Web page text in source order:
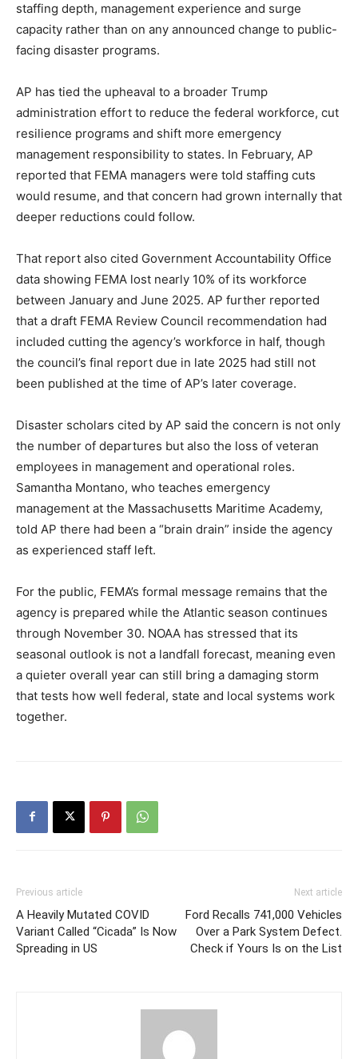
staffing depth, management experience and surge
capacity rather than on any announced change to public-
facing disaster programs.
AP has tied the upheaval to a broader Trump
administration effort to reduce the federal workforce, cut
resilience programs and shift more emergency
management responsibility to states. In February, AP
reported that FEMA managers were told staffing cuts
would resume, and that concern had grown internally that
deeper reductions could follow.
That report also cited Government Accountability Office
data showing FEMA lost nearly 10% of its workforce
between January and June 2025. AP further reported
that a draft FEMA Review Council recommendation had
included cutting the agency’s workforce in half, though
the council’s final report due in late 2025 had still not
been published at the time of AP’s later coverage.
Disaster scholars cited by AP said the concern is not only
the number of departures but also the loss of veteran
employees in management and operational roles.
Samantha Montano, who teaches emergency
management at the Massachusetts Maritime Academy,
told AP there had been a “brain drain” inside the agency
as experienced staff left.
For the public, FEMA’s formal message remains that the
agency is prepared while the Atlantic season continues
through November 30. NOAA has stressed that its
seasonal outlook is not a landfall forecast, meaning even
a quieter overall year can still bring a damaging storm
that tests how well federal, state and local systems work
together.
Previous article
A Heavily Mutated COVID
Variant Called “Cicada” Is Now
Spreading in US
Next article
Ford Recalls 741,000 Vehicles
Over a Park System Defect.
Check if Yours Is on the List